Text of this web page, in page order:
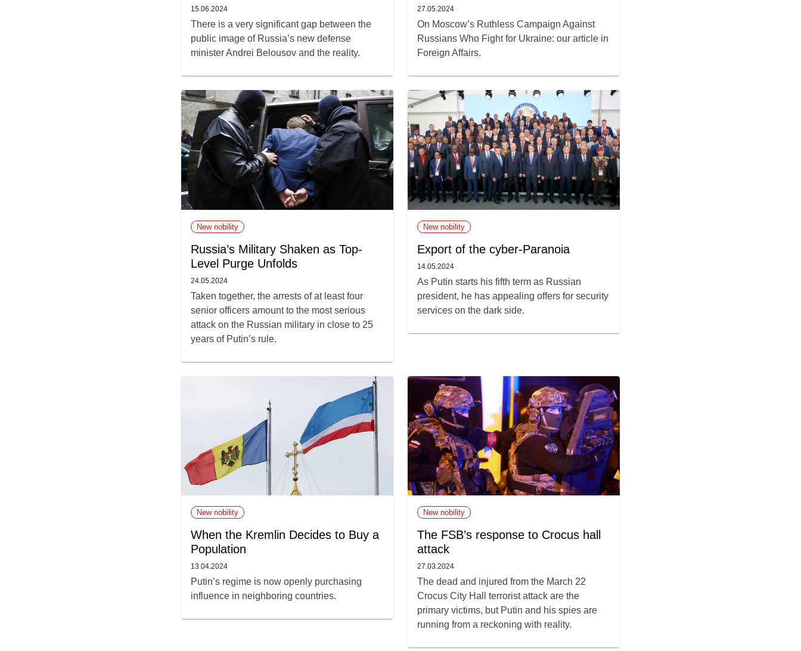
15.06.2024
There is a very significant gap between the
public image of Russia’s new defense
minister Andrei Belousov and the reality.
27.05.2024
On Moscow’s Ruthless Campaign Against
Russians Who Fight for Ukraine: our article in
Foreign Affairs.
New nobility
Russia’s Military Shaken as Top-
Level Purge Unfolds
24.05.2024
Taken together, the arrests of at least four
senior officers amount to the most serious
attack on the Russian military in close to 25
years of Putin’s rule.
New nobility
Export of the cyber-Paranoia
14.05.2024
As Putin starts his fifth term as Russian
president, he has appealing offers for security
services on the dark side.
New nobility
When the Kremlin Decides to Buy a
Population
13.04.2024
Putin’s regime is now openly purchasing
influence in neighboring countries.
New nobility
The FSB’s response to Crocus hall
attack
27.03.2024
The dead and injured from the March 22
Crocus City Hall terrorist attack are the
primary victims, but Putin and his spies are
running from a reckoning with reality.